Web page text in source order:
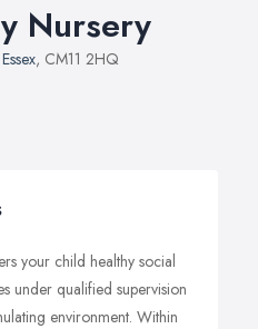
Nursery
Essex, CM11 2HQ
your child healthy social
under qualified supervision
environment. Within